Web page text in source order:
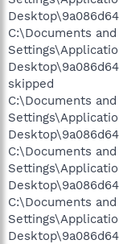
C:\Documents
skipped
C:\Documents
C:\Documents
C:\Documents